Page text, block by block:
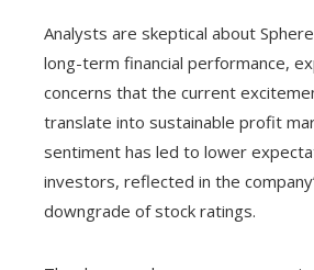
Analysts are skeptical about
long-term financial performance,
concerns that the current
translate into sustainable profit
sentiment has led to lower
investors, reflected in the
downgrade of stock ratings.